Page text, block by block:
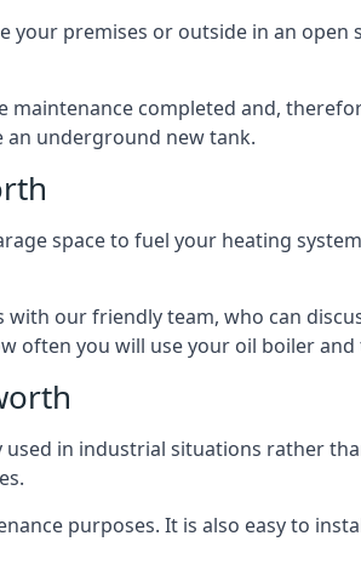
premises or outside in an open
completed and,
an underground new tank.
space to fuel your heating
our friendly team, who can
you will use your oil boiler
in industrial situations rather
purposes. It is also easy to